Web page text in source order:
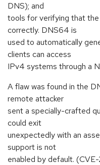
DNS); and
tools for verifying that
correctly. DNS64 is
used to automatically
clients can access
IPv4 systems through a
A flaw was found in the
remote attacker
sent a specially-crafted
could exit
unexpectedly with an
support is not
enabled by default.